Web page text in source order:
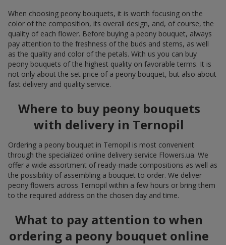
When choosing peony bouquets, it is worth focusing on the
color of the composition, its overall design, and, of course, the
quality of each flower. Before buying a peony bouquet, always
pay attention to the freshness of the buds and stems, as well
as the quality and color of the petals. With us you can buy
peony bouquets of the highest quality on favorable terms. It is
not only about the set price of a peony bouquet, but also about
fast delivery and quality service.
Where to buy peony bouquets
with delivery in Ternopil
Ordering a peony bouquet in Ternopil is most convenient
through the specialized online delivery service Flowers.ua. We
offer a wide assortment of ready-made compositions as well as
the possibility of assembling a bouquet to order. We deliver
peony flowers across Ternopil within a few hours or bring them
to the required address on the chosen day and time.
What to pay attention to when
ordering a peony bouquet online